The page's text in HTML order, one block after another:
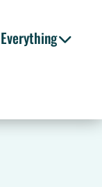
Everything